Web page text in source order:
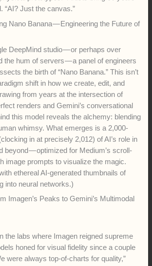
“AI? Just the canvas.”
Nano Banana — Engineering the Future of
DeepMind studio — or perhaps over
the hum of servers — a panel of engineers
the birth of “Nano Banana.” This isn’t
shift in how we create, edit, and
from years at the intersection of
renders and Gemini’s conversational
this model reveals the alchemy: blending
whimsy. What emerges is a 2,000-
in at precisely 2,012) of AI’s role in
beyond — optimized for Medium’s scroll-
image prompts to visualize the magic.
ethereal AI-generated thumbnails of
into neural networks.)
Imagen’s Peaks to Gemini’s Multimodal
the labs where Imagen reigned supreme
honed for visual fidelity since a couple
were always top-of-charts for quality,”